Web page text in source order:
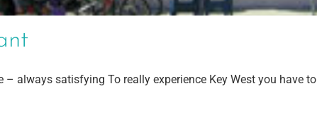
– always satisfying To really experience Key West you have to